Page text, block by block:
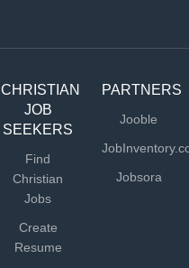
CHRISTIAN
JOB
SEEKERS
Find
Christian
Jobs
Create
Resume
PARTNERS
Jooble
Jobsora